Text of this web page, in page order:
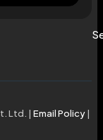
Ltd. | Email Policy|